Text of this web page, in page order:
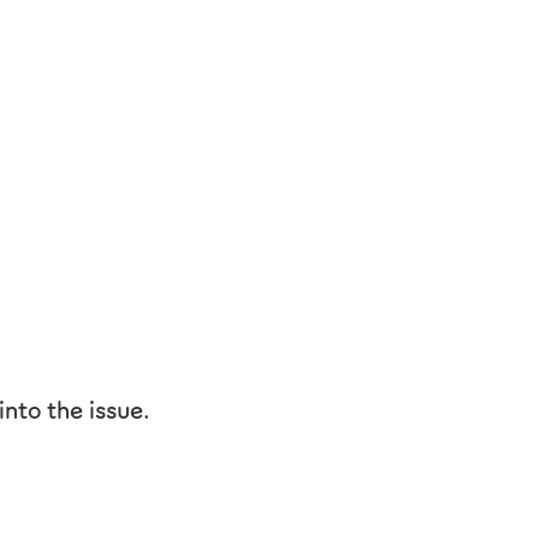
the issue.